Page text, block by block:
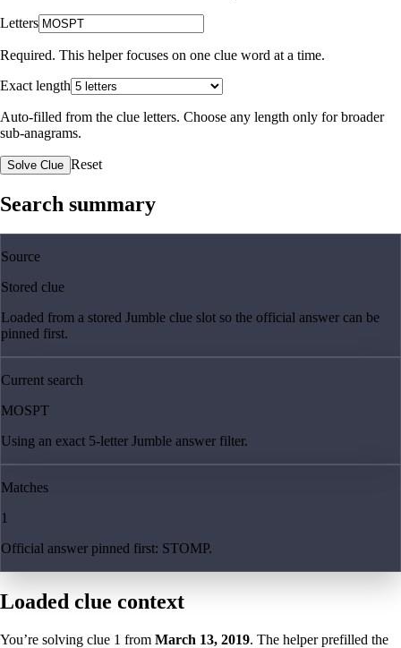
Letters
Required. This helper focuses on one clue word at a time.
Exact length
Auto-filled from the clue letters. Choose any length only for broader
sub-anagrams.
Solve Clue Reset
Search summary
Source
Stored clue
Loaded from a stored Jumble clue slot so the official answer can be
pinned first.
Current search
MOSPT
Using an exact 5-letter Jumble answer filter.
Matches
1
Official answer pinned first: STOMP.
Loaded clue context
You’re solving clue 1 from March 13, 2019. The helper prefilled the